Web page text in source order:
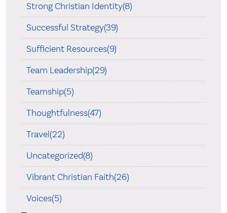
Strong Christian Identity(8)
Successful Strategy(39)
Sufficient Resources(9)
Team Leadership(29)
Teamship(5)
Thoughtfulness(47)
Travel(22)
Uncategorized(8)
Vibrant Christian Faith(26)
Voices(5)